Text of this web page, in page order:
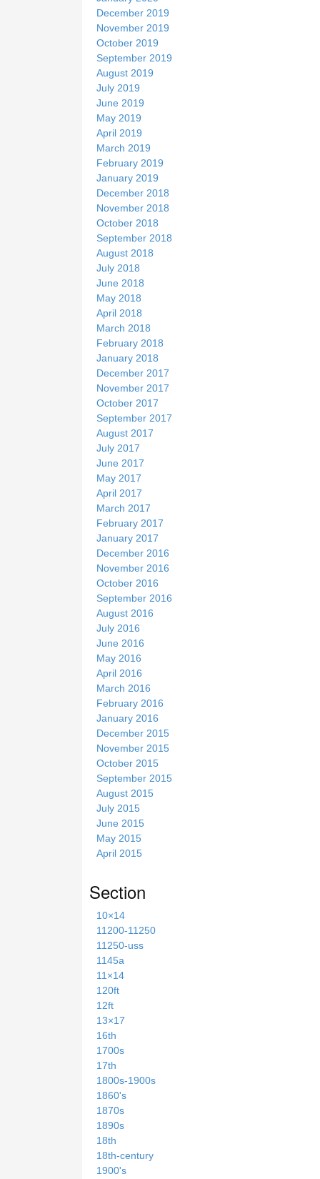
December 2019
November 2019
October 2019
September 2019
August 2019
July 2019
June 2019
May 2019
April 2019
March 2019
February 2019
January 2019
December 2018
November 2018
October 2018
September 2018
August 2018
July 2018
June 2018
May 2018
April 2018
March 2018
February 2018
January 2018
December 2017
November 2017
October 2017
September 2017
August 2017
July 2017
June 2017
May 2017
April 2017
March 2017
February 2017
January 2017
December 2016
November 2016
October 2016
September 2016
August 2016
July 2016
June 2016
May 2016
April 2016
March 2016
February 2016
January 2016
December 2015
November 2015
October 2015
September 2015
August 2015
July 2015
June 2015
May 2015
April 2015
Section
10×14
11200-11250
11250-uss
1145a
11×14
120ft
12ft
13×17
16th
1700s
17th
1800s-1900s
1860's
1870s
1890s
18th
18th-century
1900's